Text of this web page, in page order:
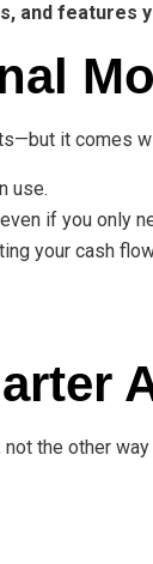
and features
it comes
use.
if you only
your cash
the other way